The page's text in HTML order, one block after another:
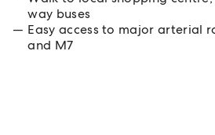
way buses
Easy access to major arterial
and M7